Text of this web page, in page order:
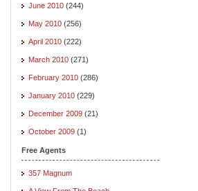
June 2010 (244)
May 2010 (256)
April 2010 (222)
March 2010 (271)
February 2010 (286)
January 2010 (229)
December 2009 (21)
October 2009 (1)
Free Agents
357 Magnum